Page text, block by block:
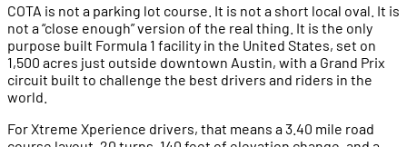
COTA is not a parking lot course. It is not a short local oval. It is
not a “close enough” version of the real thing. It is the only
purpose built Formula 1 facility in the United States, set on
1,500 acres just outside downtown Austin, with a Grand Prix
circuit built to challenge the best drivers and riders in the
world.
For Xtreme Xperience drivers, that means a 3.40 mile road